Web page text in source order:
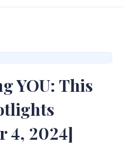
YOU: This
4, 2024]